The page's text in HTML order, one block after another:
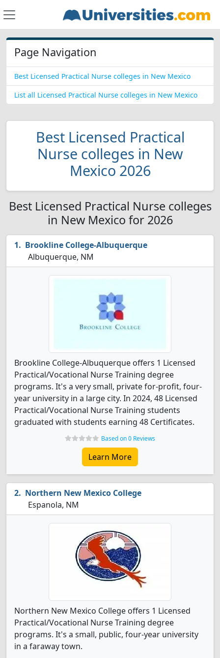
Page Navigation
Best Licensed Practical Nurse colleges in New Mexico
List all Licensed Practical Nurse colleges in New Mexico
Best Licensed Practical
Nurse colleges in New
Mexico 2026
Best Licensed Practical Nurse colleges
in New Mexico for 2026
Brookline College-Albuquerque
Albuquerque, NM
Brookline College-Albuquerque offers 1 Licensed
Practical/Vocational Nurse Training degree
programs. It's a very small, private for-profit, four-
year university in a large city. In 2024, 48 Licensed
Practical/Vocational Nurse Training students
graduated with students earning 48 Certificates.
Based on 0 Reviews
Learn More
Northern New Mexico College
Espanola, NM
Northern New Mexico College offers 1 Licensed
Practical/Vocational Nurse Training degree
programs. It's a small, public, four-year university
in a faraway town.